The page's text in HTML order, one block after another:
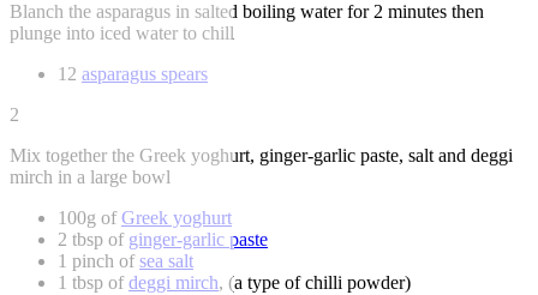
Blanch the asparagus in salted boiling water for 2 minutes then
plunge into iced water to chill
12 asparagus spears
2
Mix together the Greek yoghurt, ginger-garlic paste, salt and deggi
mirch in a large bowl
100g ofGreek yoghurt
2 tbsp of ginger-garlic paste
1 pinch ofsea salt
1 tbsp ofdeggi mirch, (a type of chilli powder)